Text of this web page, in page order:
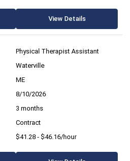
View Details
Physical Therapist Assistant
Waterville
ME
8/10/2026
3 months
Contract
$41.28 - $46.16/hour